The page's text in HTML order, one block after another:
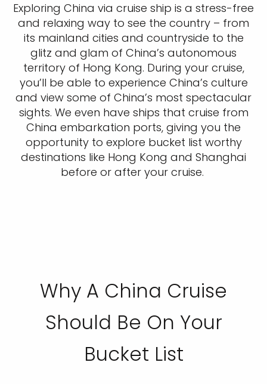
Exploring China via cruise ship is a stress-free
and relaxing way to see the country – from
its mainland cities and countryside to the
glitz and glam of China’s autonomous
territory of Hong Kong. During your cruise,
you’ll be able to experience China’s culture
and view some of China’s most spectacular
sights. We even have ships that cruise from
China embarkation ports, giving you the
opportunity to explore bucket list worthy
destinations like Hong Kong and Shanghai
before or after your cruise.
Why A China Cruise
Should Be On Your
Bucket List